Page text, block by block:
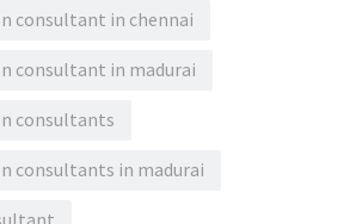
consultant in chennai
consultant in madurai
consultants
consultants in madurai